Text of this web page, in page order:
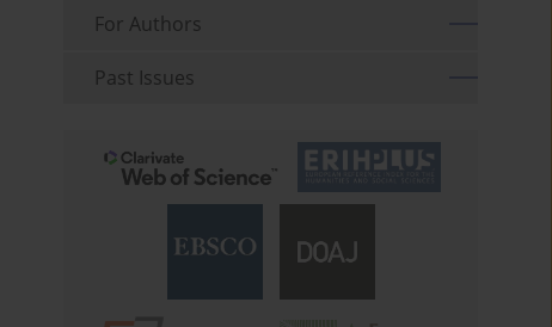
For Authors
Past Issues